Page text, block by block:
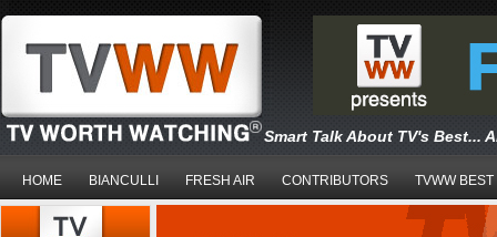
Smart Talk About TV's Best...
HOME BIANCULLI FRESH AIR CONTRIBUTORS TVWW BEST